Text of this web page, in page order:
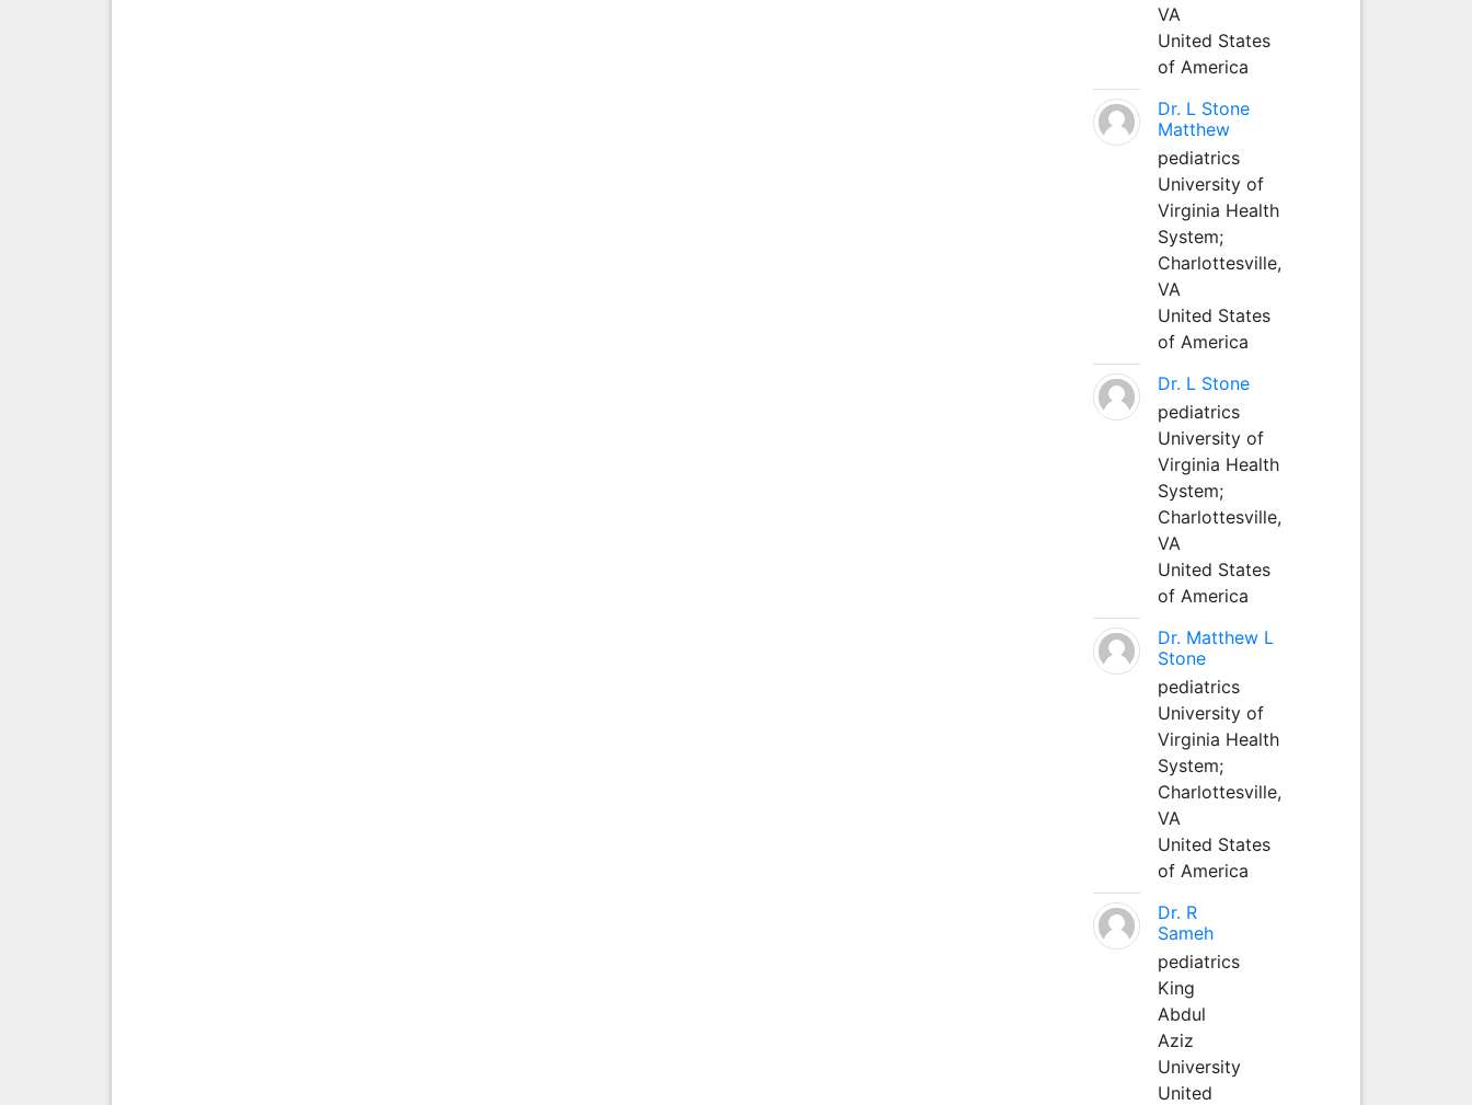
VA
United States
of America
Dr. L Stone
Matthew
pediatrics
University of
Virginia Health
System;
Charlottesville,
VA
United States
of America
Dr. L Stone
pediatrics
University of
Virginia Health
System;
Charlottesville,
VA
United States
of America
Dr. Matthew L
Stone
pediatrics
University of
Virginia Health
System;
Charlottesville,
VA
United States
of America
Dr. R
Sameh
pediatrics
King
Abdul
Aziz
University
United